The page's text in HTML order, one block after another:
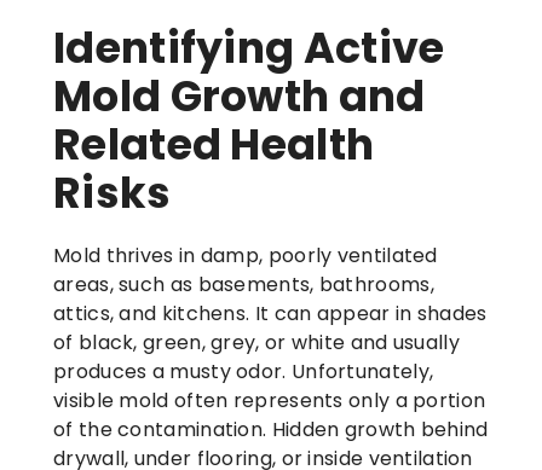
Identifying Active
Mold Growth and
Related Health
Risks
Mold thrives in damp, poorly ventilated
areas, such as basements, bathrooms,
attics, and kitchens. It can appear in shades
of black, green, grey, or white and usually
produces a musty odor. Unfortunately,
visible mold often represents only a portion
of the contamination. Hidden growth behind
drywall, under flooring, or inside ventilation